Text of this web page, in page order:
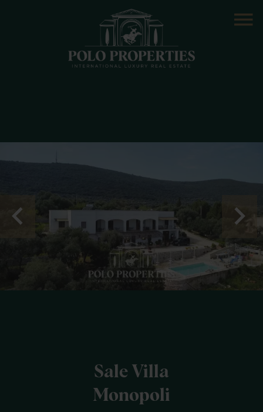
Sale Villa
Monopoli